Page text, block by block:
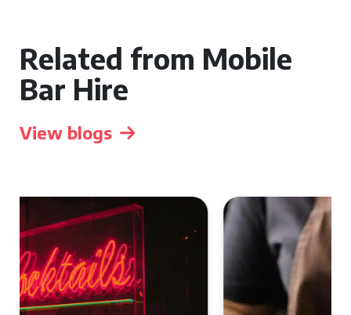
Related from Mobile
Bar Hire
View blogs